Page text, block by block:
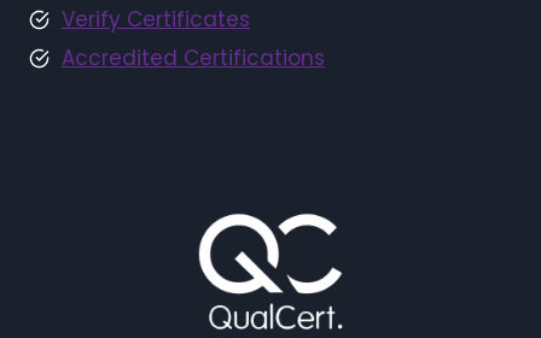
Verify Certificates
Accredited Certifications